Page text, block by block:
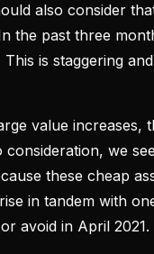
also consider
the past three
is staggering
value increases,
we
these cheap
in tandem with
avoid in April 2021.